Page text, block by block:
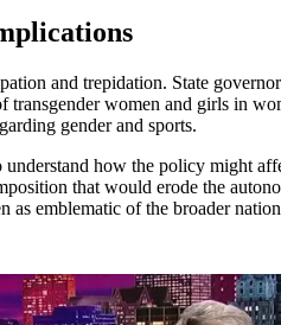
and trepidation. State
women and girls in
gender and sports.
how the policy might
that would erode the
as emblematic of the broader